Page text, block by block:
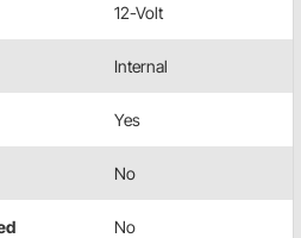
12-Volt
Internal
Yes
No
No